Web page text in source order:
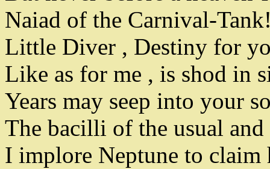
Naiad of the Carnival-Tank
Little Diver , Destiny for
Like as for me , is shod in
Years may seep into your
The bacilli of the usual and
I implore Neptune to